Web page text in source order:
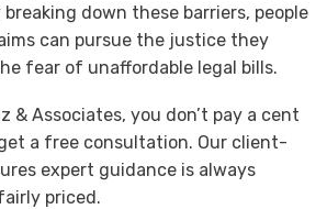
down these barriers, people
can pursue the justice they
fear of unaffordable legal bills.
& Associates, you don’t pay a cent
a free consultation. Our client-
expert guidance is always
priced.